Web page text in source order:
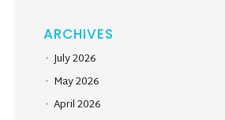
ARCHIVES
July 2026
May 2026
April 2026